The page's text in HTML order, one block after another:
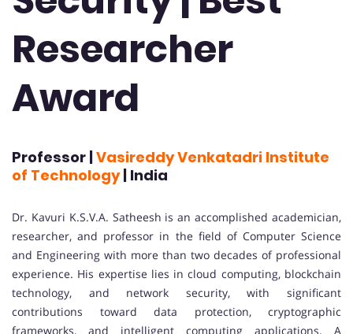
Researcher
Award
Professor | Vasireddy Venkatadri Institute
of Technology| India
Dr. Kavuri K.S.V.A. Satheesh is an accomplished academician,
researcher, and professor in the field of Computer Science
and Engineering with more than two decades of professional
experience. His expertise lies in cloud computing, blockchain
technology, and network security, with significant
contributions toward data protection, cryptographic
frameworks, and intelligent computing applications. A